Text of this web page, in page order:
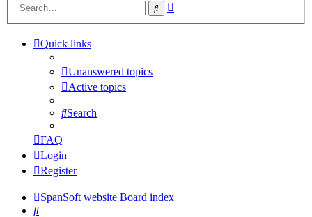
Search
Quick links
Unanswered topics
Active topics
Search
FAQ
Login
Register
SpanSoft website Board index
Search